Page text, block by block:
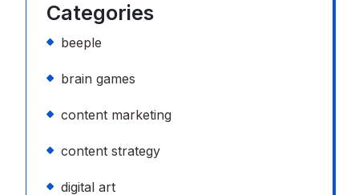
Categories
beeple
brain games
content marketing
content strategy
digital art